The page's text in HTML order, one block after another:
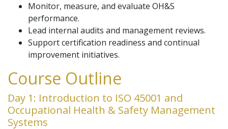
Monitor, measure, and evaluate OH&S
performance.
Lead internal audits and management reviews.
Support certification readiness and continual
improvement initiatives.
Course Outline
Day 1: Introduction to ISO 45001 and
Occupational Health & Safety Management
Systems